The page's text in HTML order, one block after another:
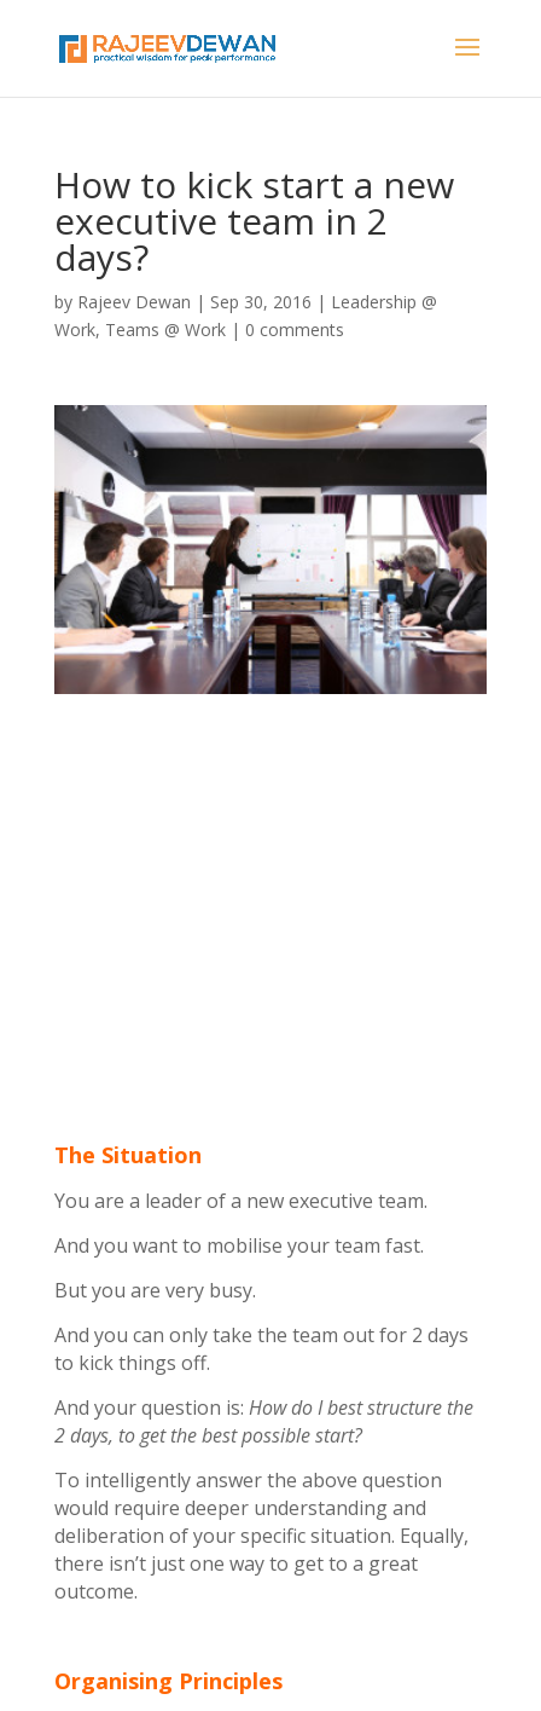
How to kick start a new
executive team in 2
days?
by Rajeev Dewan | Sep 30, 2016 | Leadership @
Work, Teams @ Work| 0 comments
The Situation
You are a leader of a new executive team.
And you want to mobilise your team fast.
But you are very busy.
And you can only take the team out for 2 days
to kick things off.
And your question is: How do I best structure the
2 days, to get the best possible start?
To intelligently answer the above question
would require deeper understanding and
deliberation of your specific situation. Equally,
there isn’t just one way to get to a great
outcome.
Organising Principles